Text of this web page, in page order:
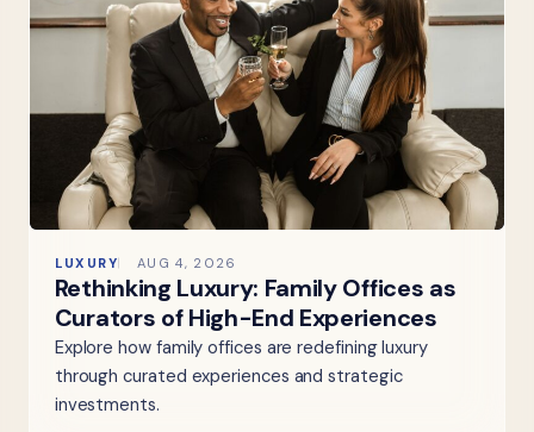
LUXURY AUG 4, 2026
Rethinking Luxury: Family Offices as
Curators of High-End Experiences
Explore how family offices are redefining luxury
through curated experiences and strategic
investments.